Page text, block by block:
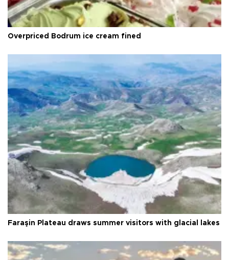
Overpriced Bodrum ice cream fined
Faraşin Plateau draws summer visitors with glacial lakes